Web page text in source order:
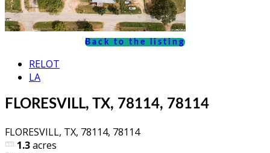
Back to the listing
RELOT
LA
FLORESVILL, TX, 78114, 78114
FLORESVILL, TX, 78114, 78114
1.3acres